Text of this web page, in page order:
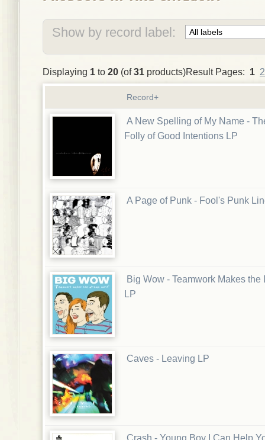
Show by record label:
Displaying 1 to 20 (of31 products)Result Pages: 1 2
Record+
A New Spelling of My Name -
Folly of Good Intentions LP
A Page of Punk - Fool's Punk
Big Wow - Teamwork Makes the
LP
Caves - Leaving LP
Crash - Young Boy I Can Help